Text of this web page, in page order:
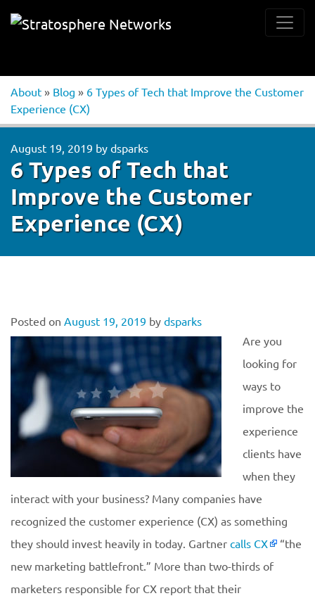
About » Blog » 6 Types of Tech that Improve the Customer
Experience (CX)
August 19, 2019 by dsparks
6 Types of Tech that
Improve the Customer
Experience (CX)
Posted on August 19, 2019 by dsparks
Are you
looking for
ways to
improve the
experience
clients have
when they
interact with your business? Many companies have
recognized the customer experience (CX) as something
they should invest heavily in today. Gartner calls CX
“the
new marketing battlefront.” More than two-thirds of
marketers responsible for CX report that their